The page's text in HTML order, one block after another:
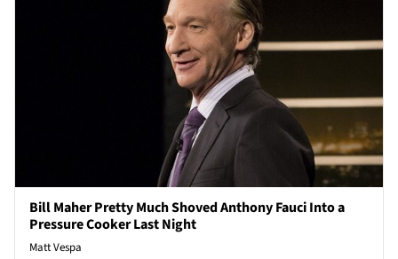
Bill Maher Pretty Much Shoved Anthony Fauci Into a
Pressure Cooker Last Night
Matt Vespa